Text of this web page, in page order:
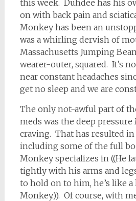
this week. Duhdee has his
on with back pain and
Monkey has been an
was a whirling dervish of
Massachusetts Jumping
wearer-outer, squared. It’s
near constant headaches
get no sleep and we are
The only not-awful part of
meds was the deep
craving. That has resulted in
including some of the full
Monkey specializes in ((He
tightly with his arms and
to hold on to him, he’s like
Monkey.)). Of course, with